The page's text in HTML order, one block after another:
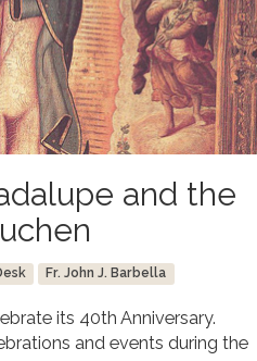
and the
Fr. John J. Barbella
its 40th Anniversary.
and events during the